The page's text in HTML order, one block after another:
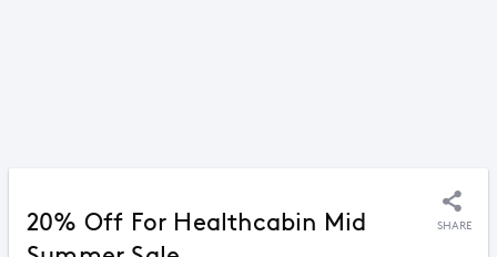
20% Off For Healthcabin Mid
SHARE